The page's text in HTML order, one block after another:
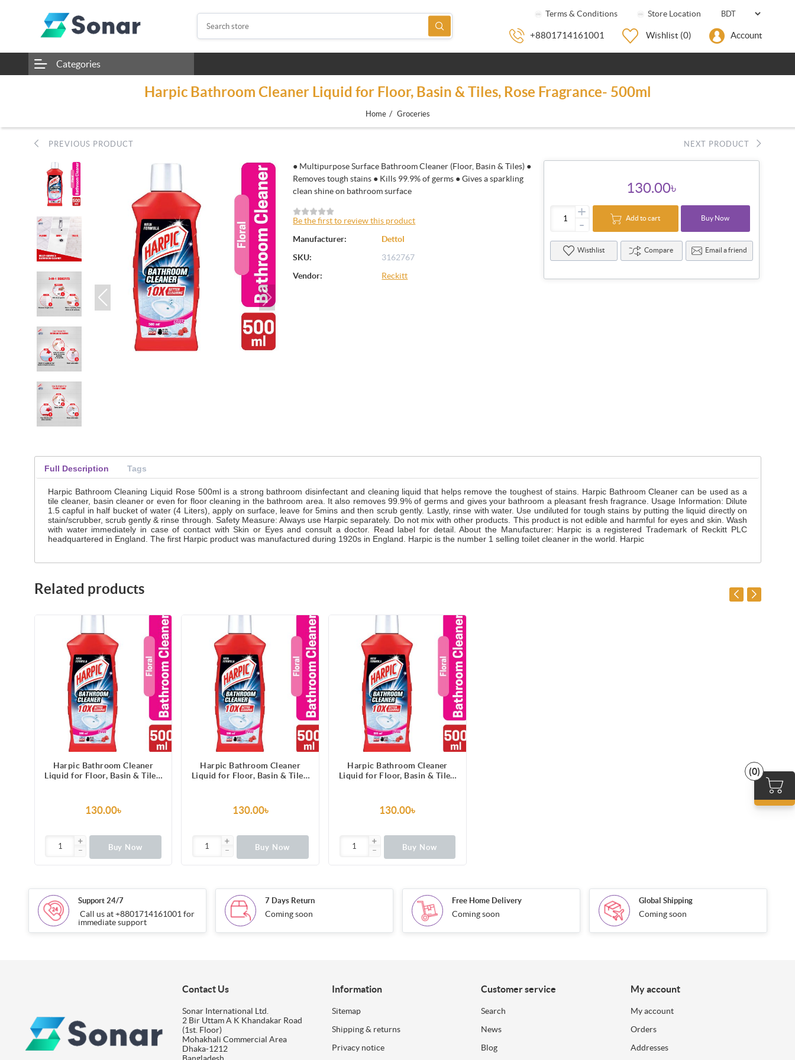
Terms & Conditions Store Location
+8801714161001 Wishlist (0) Account
(0)
Categories
Harpic Bathroom Cleaner Liquid for Floor, Basin & Tiles, Rose Fragrance- 500ml
Home / Groceries
PREVIOUS PRODUCT NEXT PRODUCT
● Multipurpose Surface Bathroom Cleaner (Floor, Basin & Tiles) ●
Removes tough stains ● Kills 99.9% of germs ● Gives a sparkling
clean shine on bathroom surface
Be the first to review this product
Manufacturer:
Dettol
SKU:
3162767
Vendor:
Reckitt
130.00৳
+
- Add to cart Buy Now
Wisthlist Compare Email a friend
Full Description Tags
Harpic Bathroom Cleaning Liquid Rose 500ml is a strong bathroom disinfectant and cleaning liquid that helps remove the toughest of stains. Harpic Bathroom Cleaner can be used as a
tile cleaner, basin cleaner or even for floor cleaning in the bathroom area. It also removes 99.9% of germs and gives your bathroom a pleasant fresh fragrance. Usage Information: Dilute
1.5 capful in half bucket of water (4 Liters), apply on surface, leave for 5mins and then scrub gently. Lastly, rinse with water. Use undiluted for tough stains by putting the liquid directly on
stain/scrubber, scrub gently & rinse through. Safety Measure: Always use Harpic separately. Do not mix with other products. This product is not edible and harmful for eyes and skin. Wash
with water immediately in case of contact with Skin or Eyes and consult a doctor. Read label for detail. About the Manufacturer: Harpic is a registered Trademark of Reckitt PLC
headquartered in England. The first Harpic product was manufactured during 1920s in England. Harpic is the number 1 selling toilet cleaner in the world. Harpic
Related products
Harpic Bathroom Cleaner
Liquid for Floor, Basin & Tiles,
130.00৳
Buy Now
Harpic Bathroom Cleaner
Liquid for Floor, Basin & Tiles,
130.00৳
Buy Now
Harpic Bathroom Cleaner
Liquid for Floor, Basin & Tiles,
130.00৳
Buy Now
Support 24/7
Call us at +8801714161001 for
immediate support
7 Days Return
Coming soon
Free Home Delivery
Coming soon
Global Shipping
Coming soon
Contact Us
Sonar International Ltd.
2 Bir Uttam A K Khandakar Road
(1st. Floor)
Mohakhali Commercial Area
Dhaka-1212
Information
Sitemap
Shipping & returns
Privacy notice
Customer service
Search
News
Blog
My account
My account
Orders
Addresses